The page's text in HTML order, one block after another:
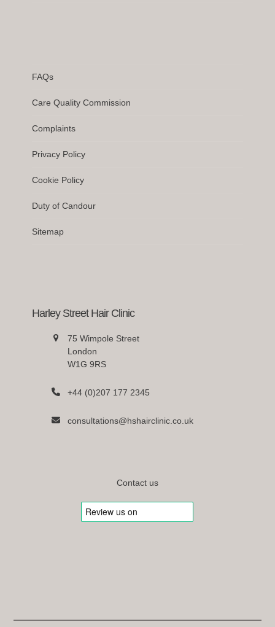
FAQs
Care Quality Commission
Complaints
Privacy Policy
Cookie Policy
Duty of Candour
Sitemap
Harley Street Hair Clinic
75 Wimpole Street
London
W1G 9RS
+44 (0)207 177 2345
consultations@hshairclinic.co.uk
Contact us